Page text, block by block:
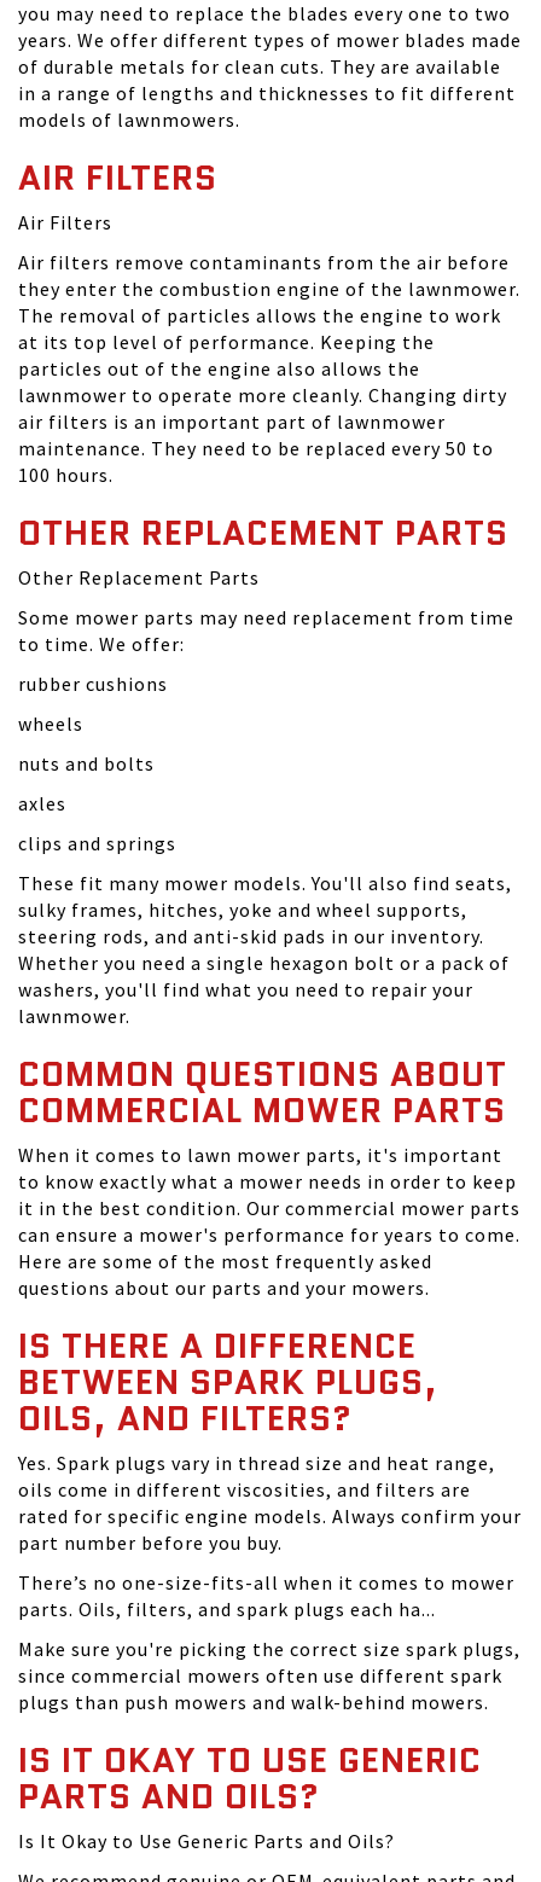
you may need to replace the blades every one to two
years. We offer different types of mower blades made
of durable metals for clean cuts. They are available
in a range of lengths and thicknesses to fit different
models of lawnmowers.
AIR FILTERS
Air Filters
Air filters remove contaminants from the air before
they enter the combustion engine of the lawnmower.
The removal of particles allows the engine to work
at its top level of performance. Keeping the
particles out of the engine also allows the
lawnmower to operate more cleanly. Changing dirty
air filters is an important part of lawnmower
maintenance. They need to be replaced every 50 to
100 hours.
OTHER REPLACEMENT PARTS
Other Replacement Parts
Some mower parts may need replacement from time
to time. We offer:
rubber cushions
wheels
nuts and bolts
axles
clips and springs
These fit many mower models. You'll also find seats,
sulky frames, hitches, yoke and wheel supports,
steering rods, and anti-skid pads in our inventory.
Whether you need a single hexagon bolt or a pack of
washers, you'll find what you need to repair your
lawnmower.
COMMON QUESTIONS ABOUT
COMMERCIAL MOWER PARTS
When it comes to lawn mower parts, it's important
to know exactly what a mower needs in order to keep
it in the best condition. Our commercial mower parts
can ensure a mower's performance for years to come.
Here are some of the most frequently asked
questions about our parts and your mowers.
IS THERE A DIFFERENCE
BETWEEN SPARK PLUGS,
OILS, AND FILTERS?
Yes. Spark plugs vary in thread size and heat range,
oils come in different viscosities, and filters are
rated for specific engine models. Always confirm your
part number before you buy.
There’s no one-size-fits-all when it comes to mower
parts. Oils, filters, and spark plugs each ha...
Make sure you're picking the correct size spark plugs,
since commercial mowers often use different spark
plugs than push mowers and walk-behind mowers.
IS IT OKAY TO USE GENERIC
PARTS AND OILS?
Is It Okay to Use Generic Parts and Oils?